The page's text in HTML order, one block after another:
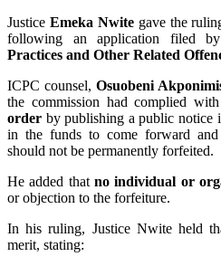
Justice Emeka Nwitegave the
following an application filed
Practices and Other Related
ICPC counsel, Osuobeni
the commission had complied
order by publishing a public notice
in the funds to come forward
should not be permanently forfeited.
He added that no individual or
or objection to the forfeiture.
In his ruling, Justice Nwite held
merit, stating: